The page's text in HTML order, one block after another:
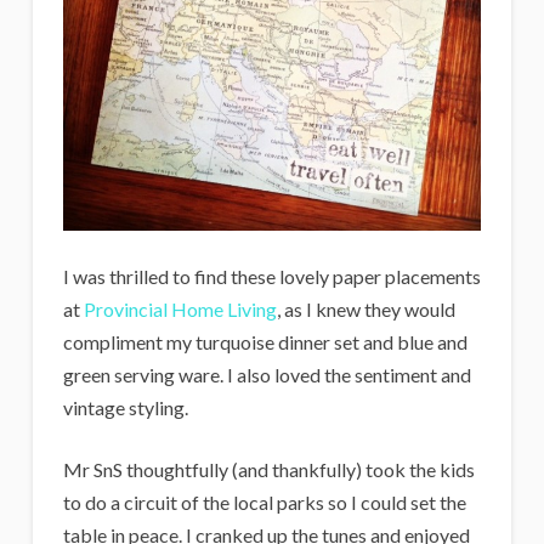
I was thrilled to find these lovely paper placements
at Provincial Home Living, as I knew they would
compliment my turquoise dinner set and blue and
green serving ware. I also loved the sentiment and
vintage styling.
Mr SnS thoughtfully (and thankfully) took the kids
to do a circuit of the local parks so I could set the
table in peace. I cranked up the tunes and enjoyed